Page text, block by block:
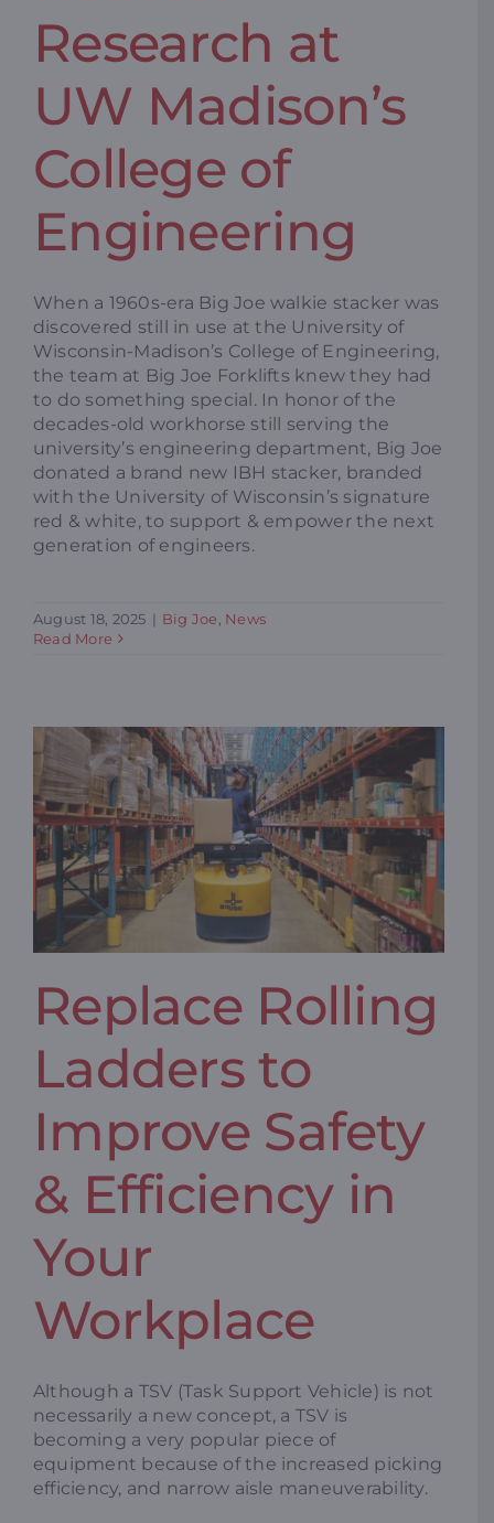
Resources
Promotions
Contact
Research at
UW Madison’s
College of
Engineering
When a 1960s-era Big Joe walkie stacker was
discovered still in use at the University of
Wisconsin-Madison’s College of Engineering,
the team at Big Joe Forklifts knew they had
to do something special. In honor of the
decades-old workhorse still serving the
university’s engineering department, Big Joe
donated a brand new IBH stacker, branded
with the University of Wisconsin’s signature
red & white, to support & empower the next
generation of engineers.
August 18, 2025 | Big Joe, News
Read More
REPLACE ROLLING LADDERS TO
IMPROVE SAFETY & EFFICIENCY
IN YOUR WORKPLACE
Big Joe Blogs
Replace Rolling
Ladders to
Improve Safety
& Efficiency in
Your
Workplace
Although a TSV (Task Support Vehicle) is not
necessarily a new concept, a TSV is
becoming a very popular piece of
equipment because of the increased picking
efficiency, and narrow aisle maneuverability.